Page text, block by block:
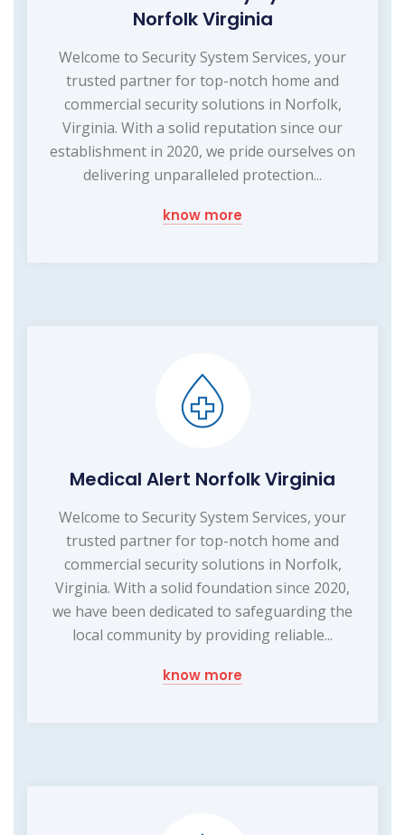
Norfolk Virginia
Welcome to Security System Services, your
trusted partner for top-notch home and
commercial security solutions in Norfolk,
Virginia. With a solid reputation since our
establishment in 2020, we pride ourselves on
delivering unparalleled protection...
know more
Medical Alert Norfolk Virginia
Welcome to Security System Services, your
trusted partner for top-notch home and
commercial security solutions in Norfolk,
Virginia. With a solid foundation since 2020,
we have been dedicated to safeguarding the
local community by providing reliable...
know more